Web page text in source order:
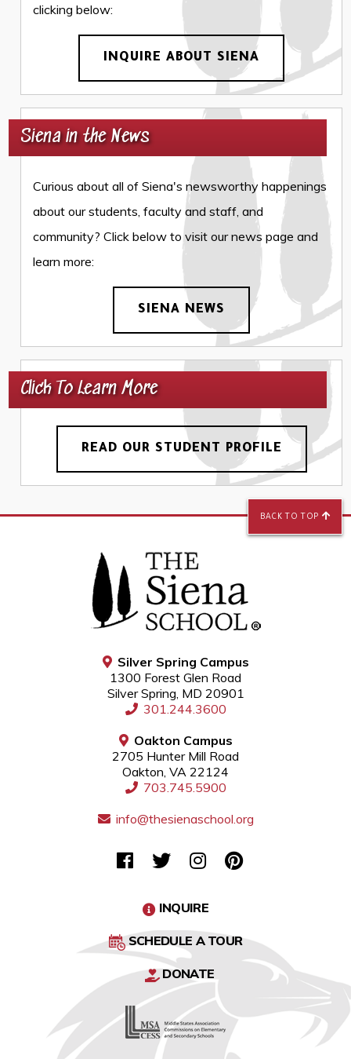
clicking below:
INQUIRE ABOUT SIENA
Siena in the News
Curious about all of Siena's newsworthy happenings
about our students, faculty and staff, and
community? Click below to visit our news page and
learn more:
SIENA NEWS
Click To Learn More
READ OUR STUDENT PROFILE
Silver Spring Campus
1300 Forest Glen Road
Silver Spring, MD 20901
301.244.3600
Oakton Campus
2705 Hunter Mill Road
Oakton, VA 22124
703.745.5900
info@thesienaschool.org
INQUIRE
SCHEDULE A TOUR
DONATE
BACK TO TOP